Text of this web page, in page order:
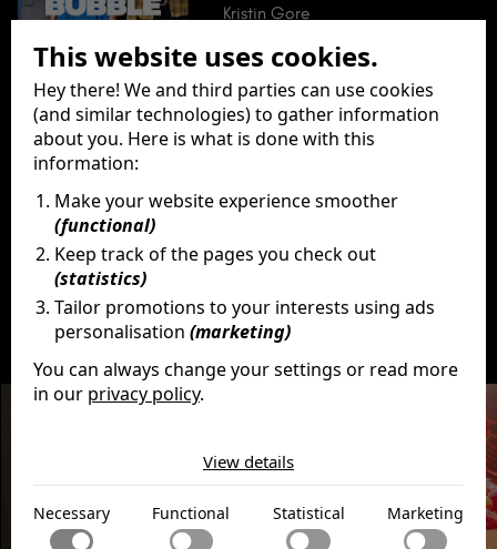
This website uses cookies.
Hey there! We and third parties can use cookies
(and similar technologies) to gather information
about you. Here is what is done with this
information:
Make your website experience smoother
(functional)
Keep track of the pages you check out
(statistics)
Tailor promotions to your interests using ads
personalisation(marketing)
You can always change your settings or read more
in our privacy policy.
Necessary cookies help make a website usable by
enabling basic functions like page navigation and access
to secure areas of the website. The website cannot
Functional
Functional cookies enable a website to remember
View details
Necessary Functional Statistical Marketing
Kristin Gore
Producer
Brian Grazer
Ron Howard
Karen Lunder
Imagine Entertainment
DiscoverMore